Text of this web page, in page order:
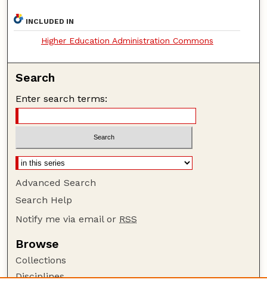
INCLUDED IN
Higher Education Administration Commons
Search
Enter search terms:
Advanced Search
Search Help
Notify me via email or RSS
Browse
Collections
Disciplines